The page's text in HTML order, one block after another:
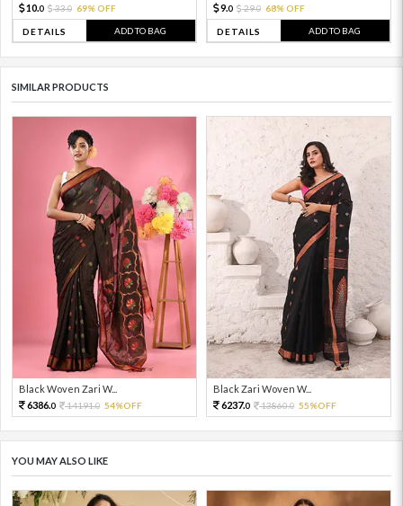
10.0 33.0 69% OFF
DETAILS ADD TO BAG
9.0 29.0 68% OFF
DETAILS ADD TO BAG
SIMILAR PRODUCTS
Black Woven Zari W...
6386.0 14191.0 54%OFF
Black Zari Woven W...
6237.0 13860.0 55%OFF
YOU MAY ALSO LIKE